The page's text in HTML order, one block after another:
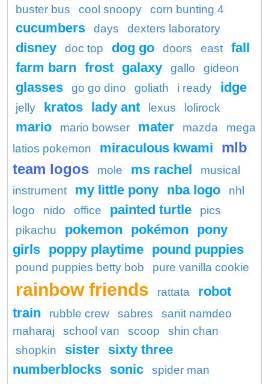
buster bus
cool snoopy corn bunting 4
cucumbers days dexters laboratory
disney doc top dog go doors east
fall
farm barn frost galaxy gallo gideon
glasses go go dino goliath i ready idge
jelly kratos lady ant lexus lolirock
mario mario bowser mater mazda
mega
latios pokemon
miraculous kwami
mlb
team logos
mole ms rachel
musical
instrument
my little pony nba logo
nhl
logo
nido office painted turtle
pics
pikachu
pokemon pokémon
pony
girls poppy playtime pound puppies
pound puppies betty bob pure vanilla cookie
rainbow friends rattata
robot
train
rubble crew sabres
sanit namdeo
maharaj
school van scoop
shin chan
shopkin
sister sixty three
numberblocks sonic spider man